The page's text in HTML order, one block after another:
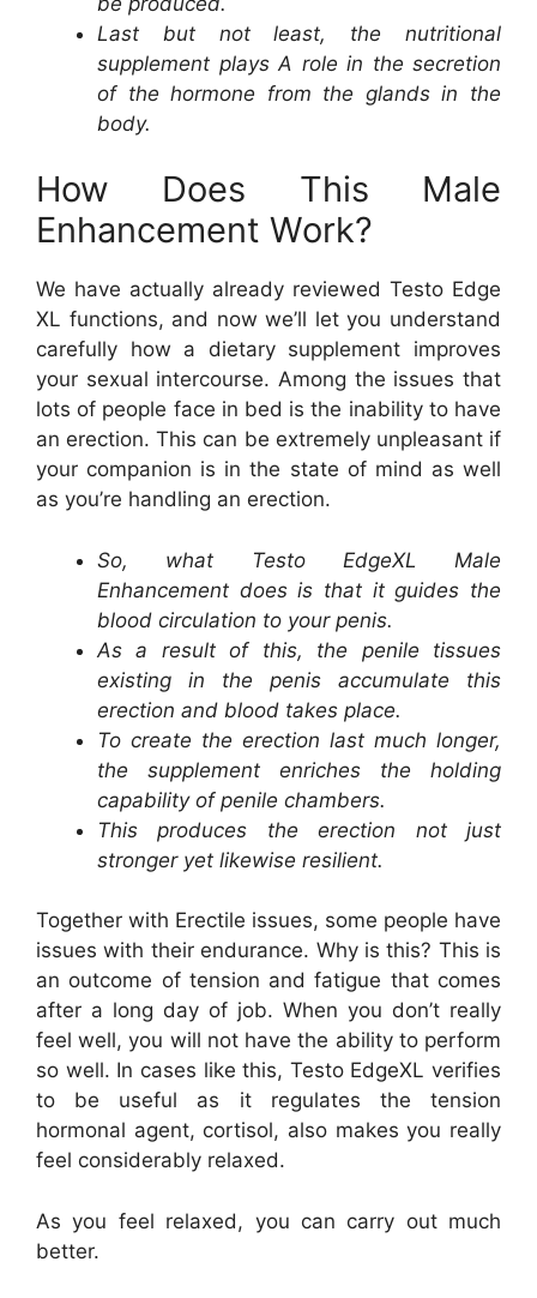
Last but not least, the nutritional
supplement plays A role in the secretion
of the hormone from the glands in the
body.
How Does This Male
Enhancement Work?
We have actually already reviewed Testo Edge
XL functions, and now we’ll let you understand
carefully how a dietary supplement improves
your sexual intercourse. Among the issues that
lots of people face in bed is the inability to have
an erection. This can be extremely unpleasant if
your companion is in the state of mind as well
as you’re handling an erection.
So, what Testo EdgeXL Male
Enhancement does is that it guides the
blood circulation to your penis.
As a result of this, the penile tissues
existing in the penis accumulate this
erection and blood takes place.
To create the erection last much longer,
the supplement enriches the holding
capability of penile chambers.
This produces the erection not just
stronger yet likewise resilient.
Together with Erectile issues, some people have
issues with their endurance. Why is this? This is
an outcome of tension and fatigue that comes
after a long day of job. When you don’t really
feel well, you will not have the ability to perform
so well. In cases like this, Testo EdgeXL verifies
to be useful as it regulates the tension
hormonal agent, cortisol, also makes you really
feel considerably relaxed.
As you feel relaxed, you can carry out much
better.